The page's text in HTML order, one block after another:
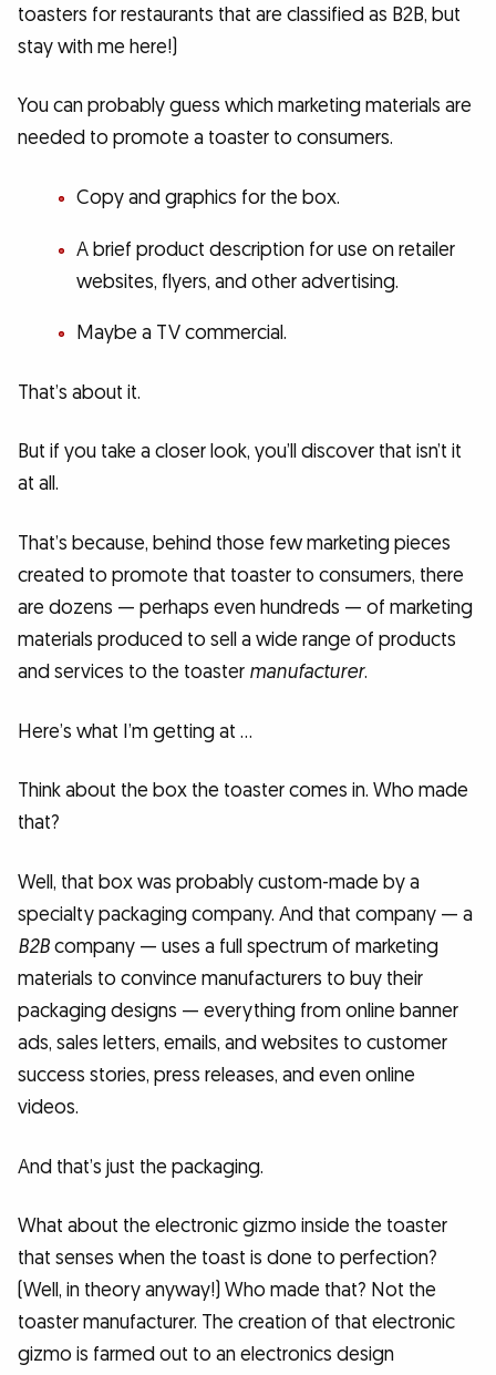
toasters for restaurants that are classified as B2B, but
stay with me here!)
You can probably guess which marketing materials are
needed to promote a toaster to consumers.
Copy and graphics for the box.
A brief product description for use on retailer
websites, flyers, and other advertising.
Maybe a TV commercial.
That’s about it.
But if you take a closer look, you’ll discover that isn’t it
at all.
That’s because, behind those few marketing pieces
created to promote that toaster to consumers, there
are dozens — perhaps even hundreds — of marketing
materials produced to sell a wide range of products
and services to the toaster manufacturer.
Here’s what I’m getting at …
Think about the box the toaster comes in. Who made
that?
Well, that box was probably custom-made by a
specialty packaging company. And that company — a
B2Bcompany — uses a full spectrum of marketing
materials to convince manufacturers to buy their
packaging designs — everything from online banner
ads, sales letters, emails, and websites to customer
success stories, press releases, and even online
videos.
And that’s just the packaging.
What about the electronic gizmo inside the toaster
that senses when the toast is done to perfection?
(Well, in theory anyway!) Who made that? Not the
toaster manufacturer. The creation of that electronic
gizmo is farmed out to an electronics design